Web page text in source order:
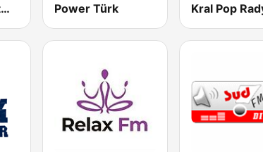
KCBI Radio Network 90.9 FM Power Türk Kral Pop